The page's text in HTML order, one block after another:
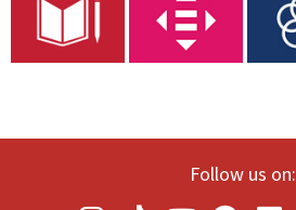
Follow us on: